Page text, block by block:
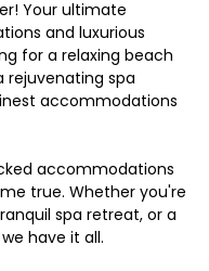
Your ultimate
and luxurious
for a relaxing beach
rejuvenating spa
accommodations
accommodations
true. Whether you're
spa retreat, or a
have it all.